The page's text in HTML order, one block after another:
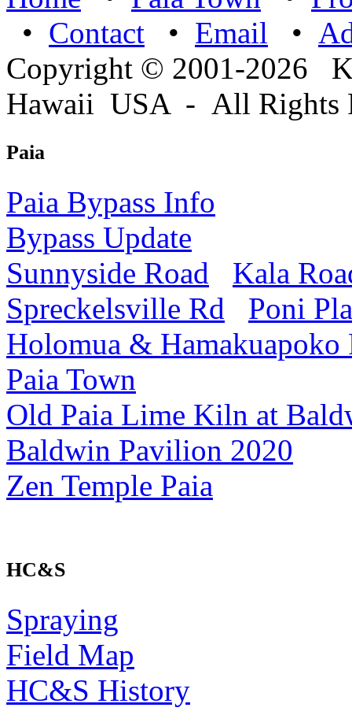
• Contact • Email •
Copyright © 2001-2026
Hawaii USA - All Rights
Paia
Paia Bypass Info
Bypass Update
Sunnyside Road
Kala
Spreckelsville Rd
Poni
Holomua & Hamakuapoko
Paia Town
Old Paia Lime Kiln at
Baldwin Pavilion 2020
Zen Temple Paia
HC&S
Spraying
Field Map
HC&S History